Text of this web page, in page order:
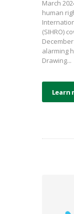
March
human
(SIHRO)
alarming
Drawing...
Learn